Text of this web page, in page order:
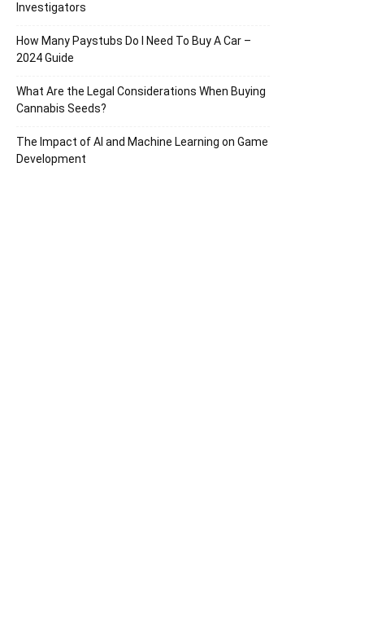
Investigators
How Many Paystubs Do I Need To Buy A Car –
2024 Guide
What Are the Legal Considerations When Buying
Cannabis Seeds?
The Impact of AI and Machine Learning on Game
Development